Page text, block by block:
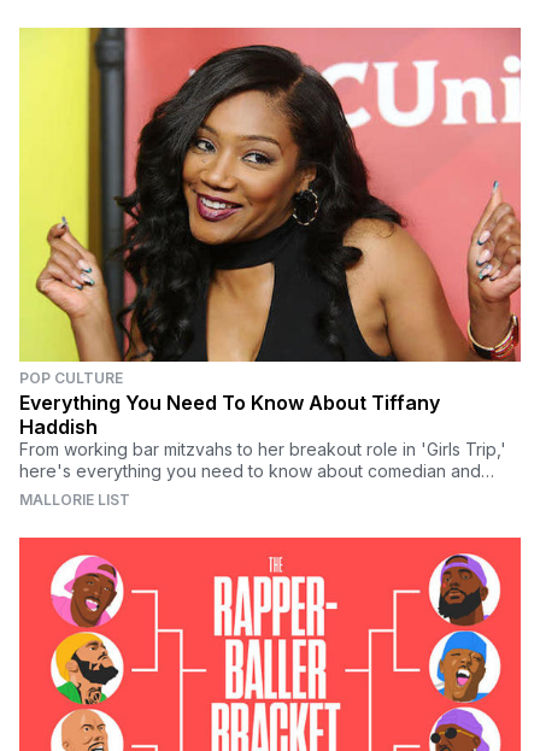
POP CULTURE
Everything You Need To Know About Tiffany
Haddish
From working bar mitzvahs to her breakout role in 'Girls Trip,'
here's everything you need to know about comedian and
actress Tiffany Haddish.
MALLORIE LIST